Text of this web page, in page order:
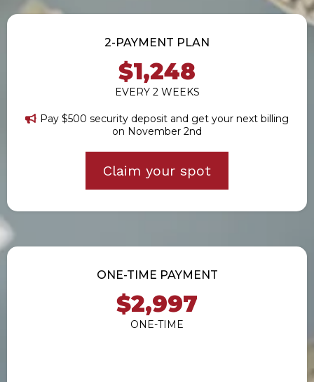
2-PAYMENT PLAN
$1,248
EVERY 2 WEEKS
Pay $500 security deposit and get your next billing
on November 2nd
Claim your spot
ONE-TIME PAYMENT
$2,997
ONE-TIME